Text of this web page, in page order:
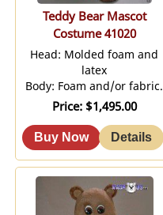
Teddy Bear Mascot
Costume 41020
Head: Molded foam and
latex
Body: Foam and/or fabric.
Price $1,495.00